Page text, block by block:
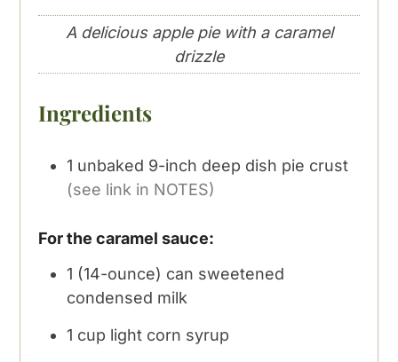
A delicious apple pie with a caramel
drizzle
Ingredients
1 unbaked 9-inch deep dish pie crust
(see link in NOTES)
For the caramel sauce:
1 (14-ounce) can sweetened
condensed milk
1 cup light corn syrup